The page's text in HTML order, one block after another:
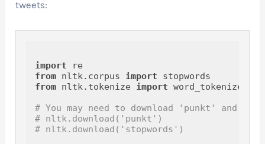
tweets:
import
from nltk.corpus import
from nltk.tokenize import word_tokenize
# You may need to download 'punkt' and
# nltk.download('punkt')
# nltk.download('stopwords')